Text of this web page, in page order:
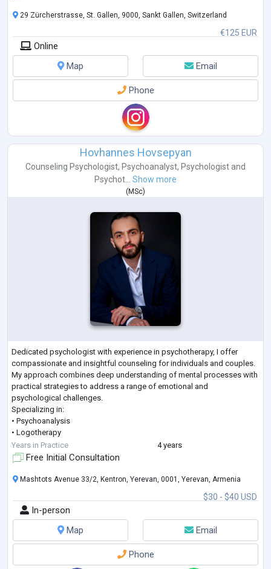
€125 EUR
29 Zürcherstrasse, St. Gallen, 9000, Sankt Gallen, Switzerland
Online
Map
Email
Phone
Hovhannes Hovsepyan
Counseling Psychologist, Psychoanalyst, Psychologist and
Psychot... Show more
( MSc)
Dedicated psychologist with experience in psychotherapy, I offer
compassionate and insightful counseling for individuals and couples.
My approach combines deep understanding of mental processes with
practical strategies to address a range of emotional and
psychological challenges.
Specializing in:
• Psychoanalysis
• Logotherapy
• Individual Psychology
• Psychodiagnostics
• Brief Strategic Therapy
Years in Practice 4 years
Free Initial Consultation
$30 - $40 USD
Mashtots Avenue 33/2, Kentron, Yerevan, 0001, Yerevan, Armenia
In-person
Map
Email
Phone